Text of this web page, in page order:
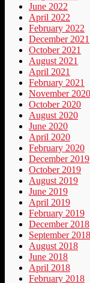
June 2022
April 2022
February 2022
December 2021
October 2021
August 2021
April 2021
February 2021
November 2020
October 2020
August 2020
June 2020
April 2020
February 2020
December 2019
October 2019
August 2019
June 2019
April 2019
February 2019
December 2018
September 2018
August 2018
June 2018
April 2018
February 2018